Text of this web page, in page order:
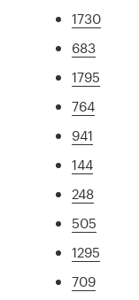
1730
683
1795
764
941
144
248
505
1295
709